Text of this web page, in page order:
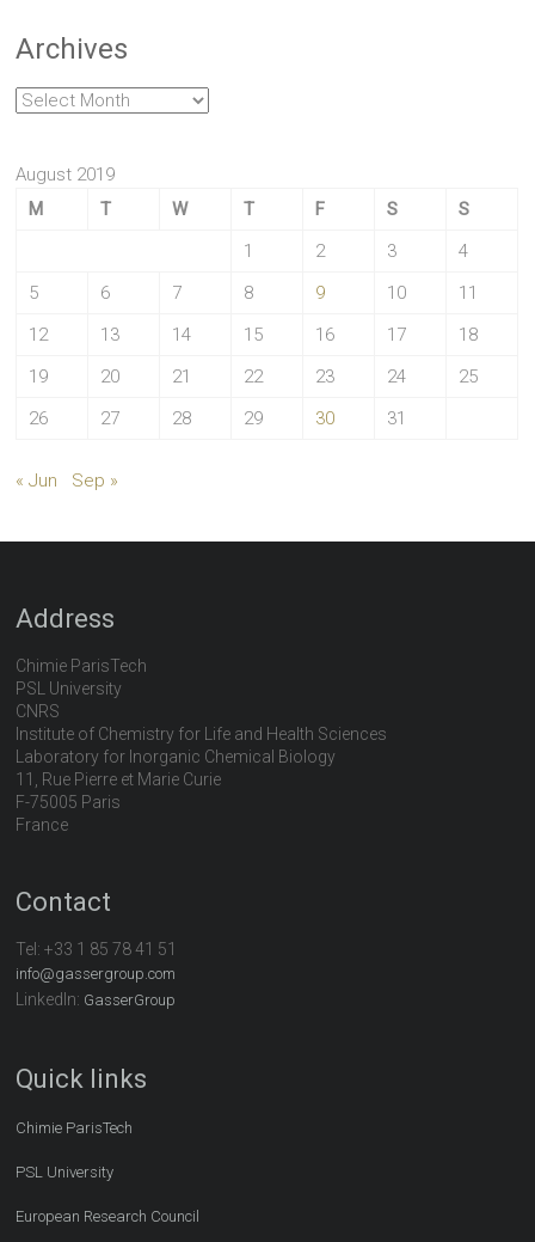
Archives
Archives
August 2019
M
T W T F S
S
1
2 3
4
5
6 7 8 9 10
11
12
13 14 15 16 17
18
19
20 21 22 23 24
25
26
27 28 29 30 31
« Jun Sep »
Address
Chimie ParisTech
PSL University
CNRS
Institute of Chemistry for Life and Health Sciences
Laboratory for Inorganic Chemical Biology
11, Rue Pierre et Marie Curie
F-75005 Paris
France
Contact
Tel:+33 1 85 78 41 51
info@gassergroup.com
LinkedIn: GasserGroup
Quick links
Chimie ParisTech
PSL University
European Research Council